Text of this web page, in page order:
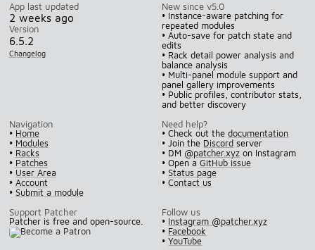
App last updated
2 weeks ago
Version
6.5.2
Changelog
New since v5.0
• Instance-aware patching for
repeated modules
• Auto-save for patch state and
edits
• Rack detail power analysis and
balance analysis
• Multi-panel module support and
panel gallery improvements
• Public profiles, contributor stats,
and better discovery
Navigation
• Home
• Modules
• Racks
• Patches
• User Area
• Account
• Submit a module
Need help?
• Check out thedocumentation
• Join the Discord server
• DM @patcher.xyz on Instagram
• Open aGitHub issue
•Status page
•Contact us
Support Patcher
Patcher is free and open-source.
Follow us
• Instagram @patcher.xyz
• Facebook
•YouTube